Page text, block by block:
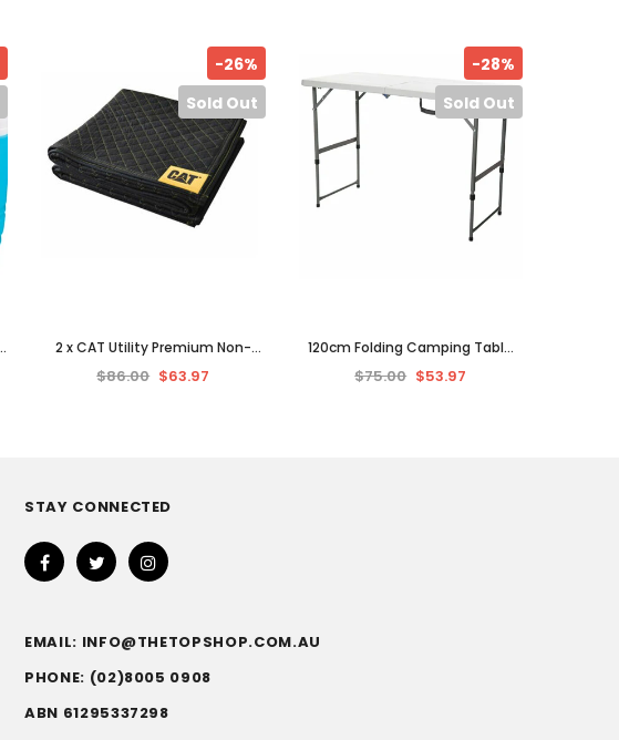
-26%
Sold Out
2 x CAT Utility Premium Non-
Woven Padded Moving Blanket,
$86.00 $63.97
-28%
Sold Out
120cm Folding Camping Table
Outdoor Height Adjustable
$75.00 $53.97
STAY CONNECTED
EMAIL: INFO@THETOPSHOP.COM.AU
PHONE: (02)8005 0908
ABN 61295337298